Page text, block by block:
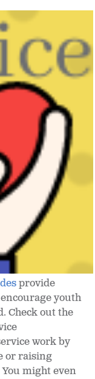
provide
youth
Check out the
work by
or raising
might even